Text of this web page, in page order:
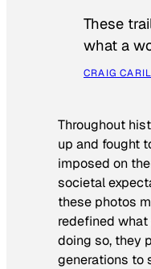
These
what a
CRAIG
Throughout
up and fought
imposed on
societal
these photos
redefined what
doing so, they
generations to